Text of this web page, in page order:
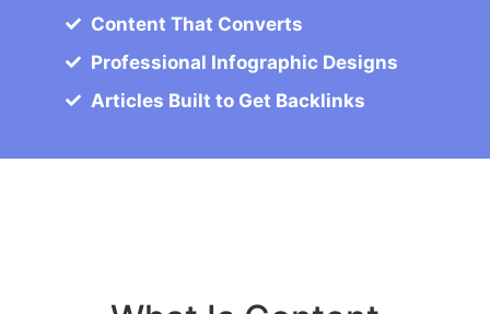
Content That Converts
Professional Infographic Designs
Articles Built to Get Backlinks